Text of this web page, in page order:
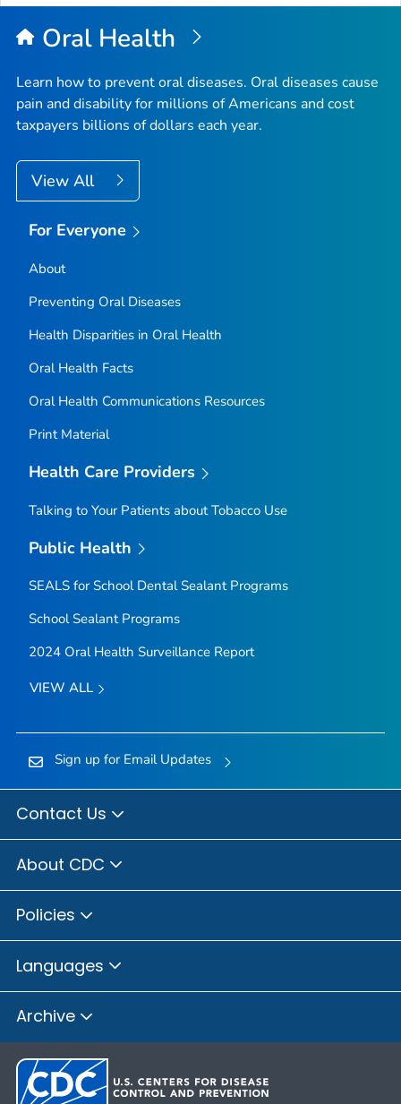
Oral Health
Learn how to prevent oral diseases. Oral diseases cause
pain and disability for millions of Americans and cost
taxpayers billions of dollars each year.
View All
For Everyone
About
Preventing Oral Diseases
Health Disparities in Oral Health
Oral Health Facts
Oral Health Communications Resources
Print Material
Health Care Providers
Talking to Your Patients about Tobacco Use
Public Health
SEALS for School Dental Sealant Programs
School Sealant Programs
2024 Oral Health Surveillance Report
VIEW ALL
Sign up for Email Updates
Contact Us
About CDC
Policies
Languages
Archive